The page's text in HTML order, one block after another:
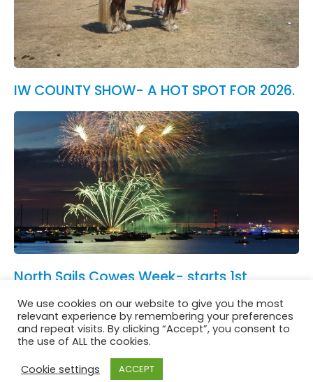
IW COUNTY SHOW- A HOT SPOT FOR 2026.
North Sails Cowes Week- starts 1st
See All News
Website in accordance with Girlguiding brand guidelines
We use cookies on our website to give you the most
relevant experience by remembering your preferences
and repeat visits. By clicking “Accept”, you consent to
the use of ALL the cookies.
Cookie settings
ACCEPT